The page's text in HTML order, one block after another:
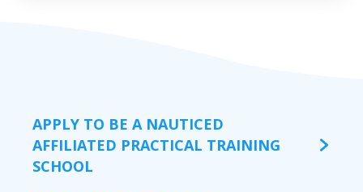
APPLY TO BE A NAUTICED
AFFILIATED PRACTICAL TRAINING
SCHOOL